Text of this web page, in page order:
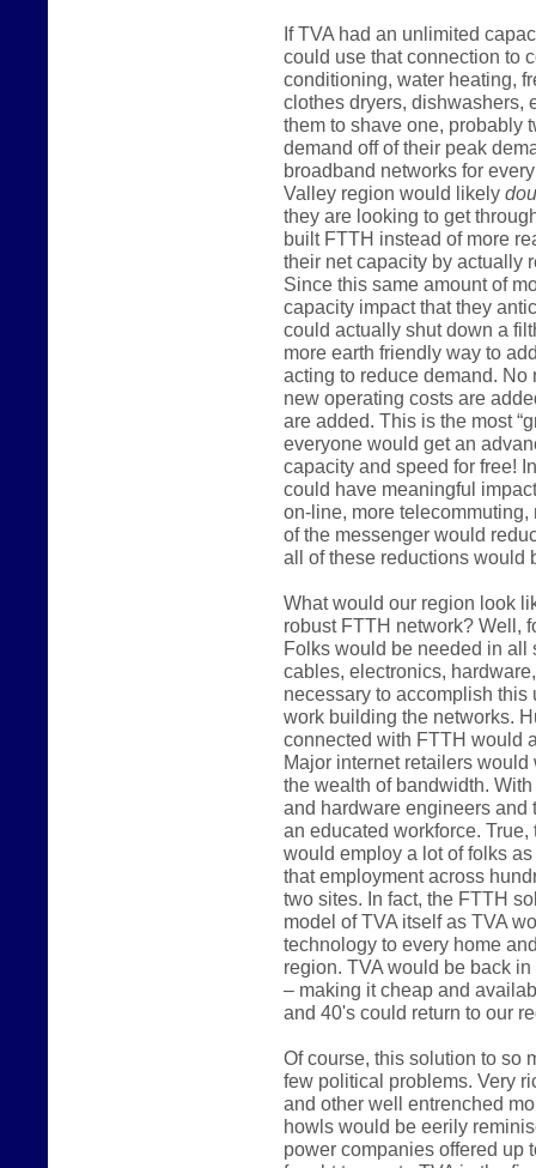
If TVA had an unlimited
could use that connection to
conditioning, water heating,
clothes dryers, dishwashers,
them to shave one, probably
demand off of their peak
broadband networks for
Valley region would likely
they are looking to get
built FTTH instead of more
their net capacity by actually
Since this same amount of
capacity impact that they
could actually shut down a
more earth friendly way to
acting to reduce demand.
new operating costs are
are added. This is the most
everyone would get an
capacity and speed for free!
could have meaningful
on-line, more
of the messenger would
all of these reductions would
What would our region look
robust FTTH network? Well,
Folks would be needed in all
cables, electronics,
necessary to accomplish
work building the networks.
connected with FTTH would
Major internet retailers
the wealth of bandwidth.
and hardware engineers and
an educated workforce.
would employ a lot of folks
that employment across
two sites. In fact, the FTTH
model of TVA itself as TVA
technology to every home
region. TVA would be back
– making it cheap and
and 40's could return to our
Of course, this solution to so
few political problems. Very
and other well entrenched
howls would be eerily
power companies offered up